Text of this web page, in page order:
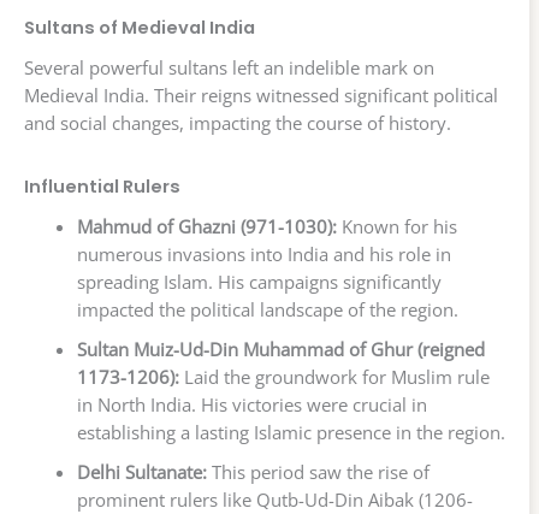
Sultans of Medieval India
Several powerful sultans left an indelible mark on
Medieval India. Their reigns witnessed significant political
and social changes, impacting the course of history.
Influential Rulers
Mahmud of Ghazni (971-1030):Known for his
numerous invasions into India and his role in
spreading Islam. His campaigns significantly
impacted the political landscape of the region.
Sultan Muiz-Ud-Din Muhammad of Ghur (reigned
1173-1206):Laid the groundwork for Muslim rule
in North India. His victories were crucial in
establishing a lasting Islamic presence in the region.
Delhi Sultanate:This period saw the rise of
prominent rulers like Qutb-Ud-Din Aibak (1206-